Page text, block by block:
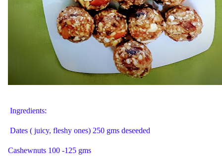
Ingredients:
Dates ( juicy, fleshy ones) 250 gms deseeded
Cashewnuts 100 -125 gms